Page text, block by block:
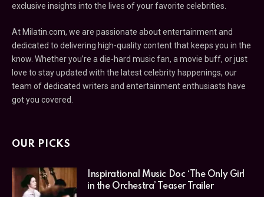
exclusive insights into the lives of your favorite celebrities.
At Milatin.com, we are passionate about entertainment and
dedicated to delivering high-quality content that keeps you in the
know. Whether you’re a die-hard music fan, a movie buff, or just
love to stay updated with the latest celebrity happenings, our
team of dedicated writers and entertainment enthusiasts have
got you covered.
OUR PICKS
Inspirational Music Doc ‘The Only Girl
in the Orchestra’ Teaser Trailer